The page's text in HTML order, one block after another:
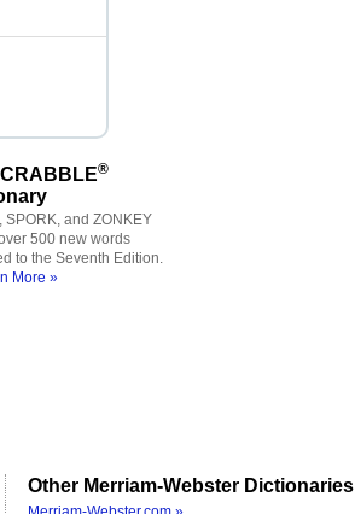
®
SPORK, and ZONKEY
500 new words
to the Seventh Edition.
More »
Other Merriam-Webster Dictionaries